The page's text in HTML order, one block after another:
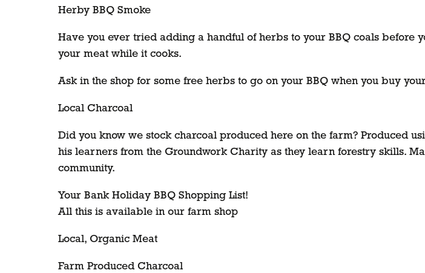
Herby BBQ Smoke
Have you ever tried adding a handful of herbs to your BBQ coals before
your meat while it cooks.
Ask in the shop for some free herbs to go on your BBQ when you buy
Local Charcoal
Did you know we stock charcoal produced here on the farm? Produced
his learners from the Groundwork Charity as they learn forestry skills.
community.
Your Bank Holiday BBQ Shopping List!
All this is available in our farm shop
Local, Organic Meat
Farm Produced Charcoal